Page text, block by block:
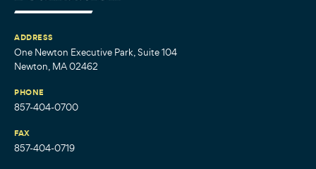
ADDRESS
One Newton Executive Park, Suite 104
Newton, MA 02462
PHONE
857-404-0700
FAX
857-404-0719